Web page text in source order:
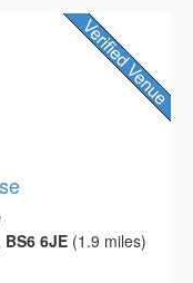
6JE (1.9 miles)